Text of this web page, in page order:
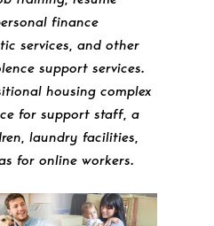
finance
services, and other
support services.
housing complex
for support staff, a
laundry facilities,
for online workers.